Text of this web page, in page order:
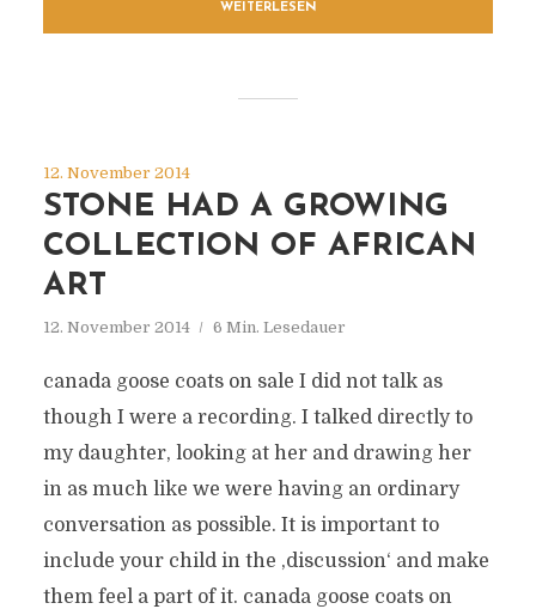
WEITERLESEN
12. November 2014
STONE HAD A GROWING
COLLECTION OF AFRICAN
ART
12. November 2014 6 Min. Lesedauer
canada goose coats on sale I did not talk as
though I were a recording. I talked directly to
my daughter, looking at her and drawing her
in as much like we were having an ordinary
conversation as possible. It is important to
include your child in the ‚discussion‘ and make
them feel a part of it. canada goose coats on